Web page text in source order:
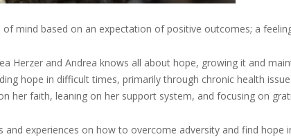
mind based on an expectation of positive outcomes; a
Herzer and Andrea knows all about hope, growing it and
hope in difficult times, primarily through chronic health
her faith, leaning on her support system, and focusing on
and experiences on how to overcome adversity and find hope